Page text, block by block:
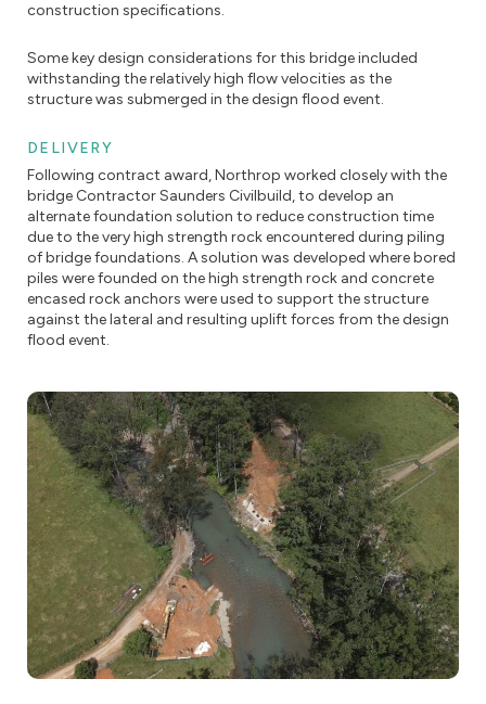
construction specifications.
Some key design considerations for this bridge included
withstanding the relatively high flow velocities as the
structure was submerged in the design flood event.
DELIVERY
Following contract award, Northrop worked closely with the
bridge Contractor Saunders Civilbuild, to develop an
alternate foundation solution to reduce construction time
due to the very high strength rock encountered during piling
of bridge foundations. A solution was developed where bored
piles were founded on the high strength rock and concrete
encased rock anchors were used to support the structure
against the lateral and resulting uplift forces from the design
flood event.